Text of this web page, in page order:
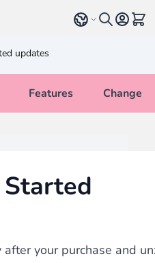
Select language
updates
Features
your purchase and